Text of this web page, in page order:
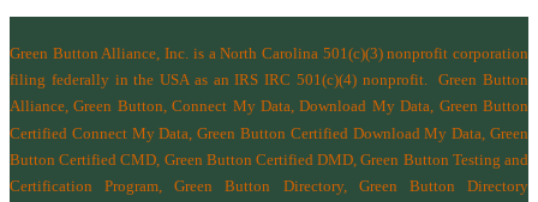
Green Button Alliance, Inc. is a North Carolina 501(c)(3) nonprofit corporation
filing federally in the USA as an IRS IRC 501(c)(4) nonprofit.Green Button
Alliance, Green Button, Connect My Data, Download My Data, Green Button
Certified Connect My Data, Green Button Certified Download My Data, Green
Button Certified CMD, Green Button Certified DMD, Green Button Testing and
Certification Program, Green Button Directory, Green Button Directory